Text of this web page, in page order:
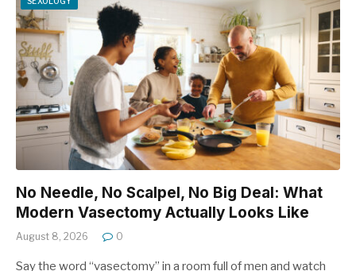
No Needle, No Scalpel, No Big Deal: What
Modern Vasectomy Actually Looks Like
August 8, 2026 0
Say the word “vasectomy” in a room full of men and watch